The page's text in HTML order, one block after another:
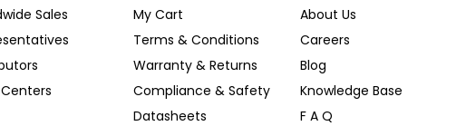
Sales
My Cart
Terms & Conditions
Warranty & Returns
Compliance & Safety
Datasheets
About Us
Careers
Blog
Knowledge Base
F A Q